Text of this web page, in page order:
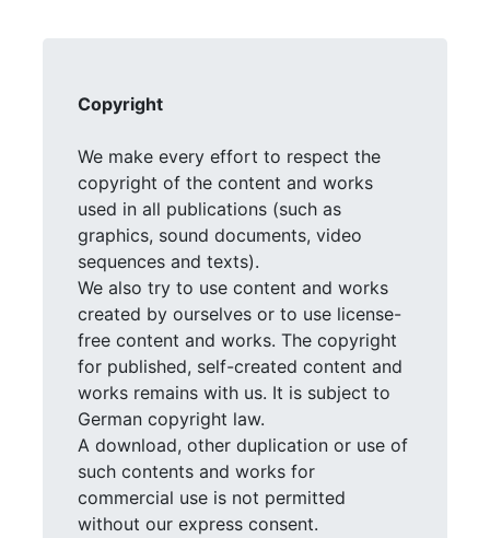
Copyright
We make every effort to respect the
copyright of the content and works
used in all publications (such as
graphics, sound documents, video
sequences and texts).
We also try to use content and works
created by ourselves or to use license-
free content and works. The copyright
for published, self-created content and
works remains with us. It is subject to
German copyright law.
A download, other duplication or use of
such contents and works for
commercial use is not permitted
without our express consent.